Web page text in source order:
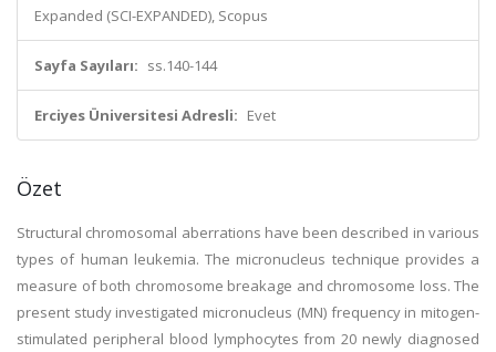
Expanded (SCI-EXPANDED), Scopus
Sayfa Sayıları: ss.140-144
Erciyes Üniversitesi Adresli: Evet
Özet
Structural chromosomal aberrations have been described in various
types of human leukemia. The micronucleus technique provides a
measure of both chromosome breakage and chromosome loss. The
present study investigated micronucleus (MN) frequency in mitogen-
stimulated peripheral blood lymphocytes from 20 newly diagnosed